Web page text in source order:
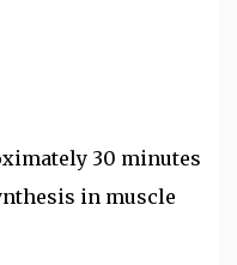
30 minutes
in muscle